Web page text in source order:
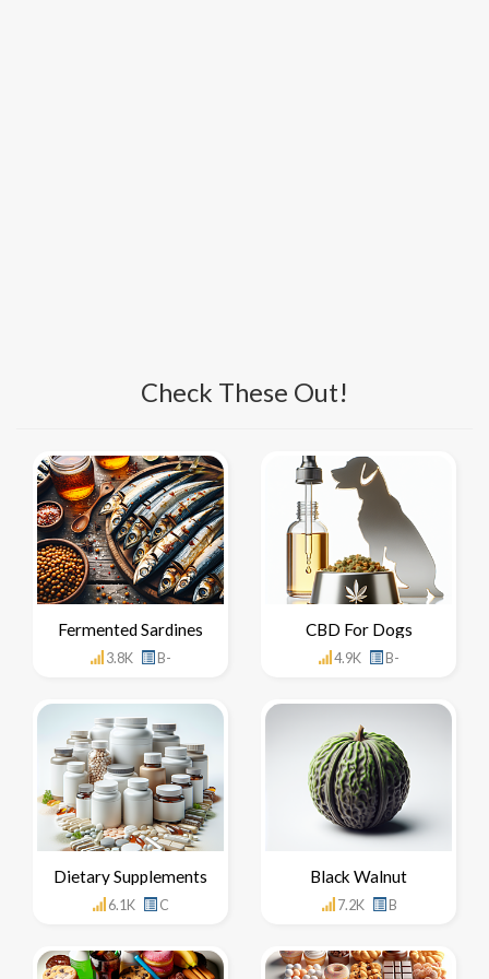
Check These Out!
Fermented Sardines
3.8K B-
CBD For Dogs
4.9K B-
Dietary Supplements
6.1K C
Black Walnut
7.2K B